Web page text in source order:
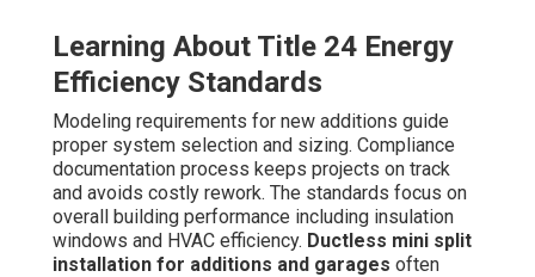
Learning About Title 24 Energy
Efficiency Standards
Modeling requirements for new additions guide
proper system selection and sizing. Compliance
documentation process keeps projects on track
and avoids costly rework. The standards focus on
overall building performance including insulation
windows and HVAC efficiency. Ductless mini split
installation for additions and garages often